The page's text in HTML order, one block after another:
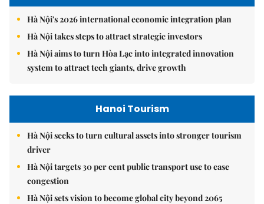
Hà Nội's 2026 international economic integration plan
Hà Nội takes steps to attract strategic investors
Hà Nội aims to turn Hòa Lạc into integrated innovation
system to attract tech giants, drive growth
Hanoi Tourism
Hà Nội seeks to turn cultural assets into stronger tourism
driver
Hà Nội targets 30 per cent public transport use to ease
congestion
Hà Nội sets vision to become global city beyond 2065